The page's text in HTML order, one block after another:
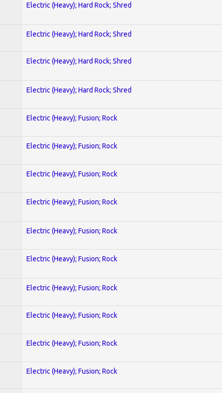
Electric (Heavy); Hard Rock; Shred
Electric (Heavy); Hard Rock; Shred
Electric (Heavy); Hard Rock; Shred
Electric (Heavy); Hard Rock; Shred
Electric (Heavy); Fusion; Rock
Electric (Heavy); Fusion; Rock
Electric (Heavy); Fusion; Rock
Electric (Heavy); Fusion; Rock
Electric (Heavy); Fusion; Rock
Electric (Heavy); Fusion; Rock
Electric (Heavy); Fusion; Rock
Electric (Heavy); Fusion; Rock
Electric (Heavy); Fusion; Rock
Electric (Heavy); Fusion; Rock